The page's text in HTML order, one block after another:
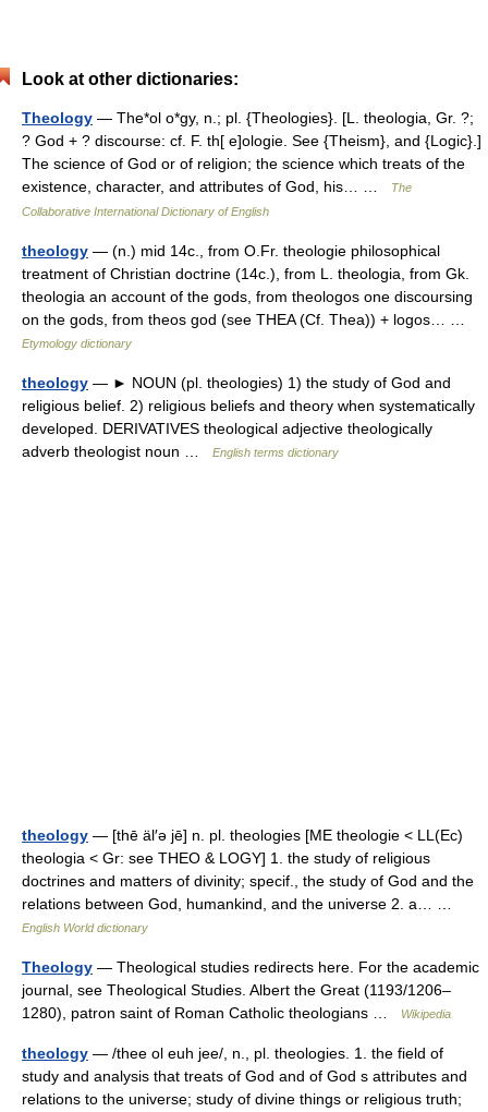
Look at other dictionaries:
Theology — The*ol o*gy, n.; pl. {Theologies}. [L. theologia, Gr. ?;
? God + ? discourse: cf. F. th[ e]ologie. See {Theism}, and {Logic}.]
The science of God or of religion; the science which treats of the
existence, character, and attributes of God, his… …
The
Collaborative International Dictionary of English
theology — (n.) mid 14c., from O.Fr. theologie philosophical
treatment of Christian doctrine (14c.), from L. theologia, from Gk.
theologia an account of the gods, from theologos one discoursing
on the gods, from theos god (see THEA (Cf. Thea)) + logos… …
Etymology dictionary
theology — ► NOUN (pl. theologies) 1) the study of God and
religious belief. 2) religious beliefs and theory when systematically
developed. DERIVATIVES theological adjective theologically
adverb theologist noun …
English terms dictionary
theology — [thē äl′ə jē] n. pl. theologies [ME theologie < LL(Ec)
theologia < Gr: see THEO & LOGY] 1. the study of religious
doctrines and matters of divinity; specif., the study of God and the
relations between God, humankind, and the universe 2. a… …
English World dictionary
Theology — Theological studies redirects here. For the academic
journal, see Theological Studies. Albert the Great (1193/1206–
1280), patron saint of Roman Catholic theologians …
Wikipedia
theology — /thee ol euh jee/, n., pl. theologies. 1. the field of
study and analysis that treats of God and of God s attributes and
relations to the universe; study of divine things or religious truth;